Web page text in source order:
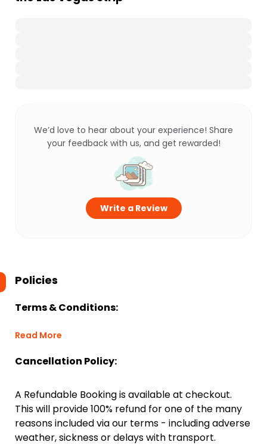
We’d love to hear about your experience! Share
your feedback with us, and get rewarded!
Write a Review
Policies
Terms & Conditions:
Read More
Cancellation Policy:
A Refundable Booking is available at checkout.
This will provide 100% refund for one of the many
reasons included via our terms - including adverse
weather, sickness or delays with transport.